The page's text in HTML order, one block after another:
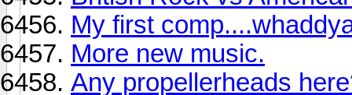
My first
More new music.
Any propellerheads